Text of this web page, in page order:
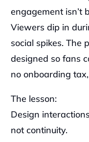
engagement isn’t
Viewers dip in
social spikes. The
designed so fans
no onboarding
The lesson:
Design
not continuity.